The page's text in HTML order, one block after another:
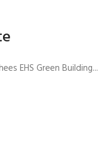
EHS Green Building...